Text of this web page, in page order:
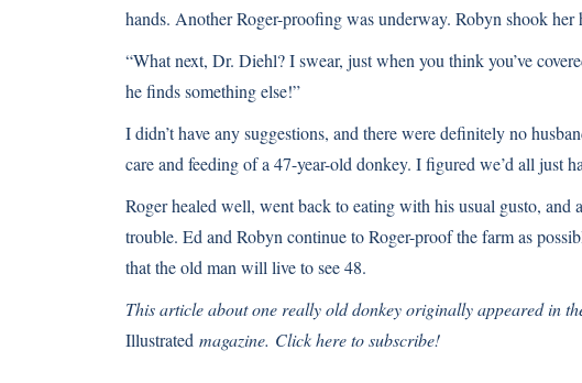
hands. Another Roger-proofing was underway. Robyn shook her
“What next, Dr. Diehl? I swear, just when you think you’ve
he finds something else!”
I didn’t have any suggestions, and there were definitely no
care and feeding of a 47-year-old donkey. I figured we’d all just
Roger healed well, went back to eating with his usual gusto, and
trouble. Ed and Robyn continue to Roger-proof the farm as
that the old man will live to see 48.
This article about one really old donkey originally appeared in
Illustrated magazine. Click here to subscribe!